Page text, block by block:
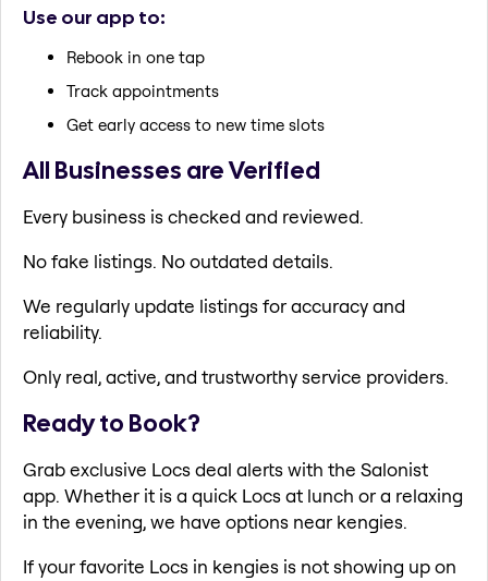
Use our app to:
Rebook in one tap
Track appointments
Get early access to new time slots
All Businesses are Verified
Every business is checked and reviewed.
No fake listings. No outdated details.
We regularly update listings for accuracy and
reliability.
Only real, active, and trustworthy service providers.
Ready to Book?
Grab exclusive Locs deal alerts with the Salonist
app. Whether it is a quick Locs at lunch or a relaxing
in the evening, we have options near kengies.
If your favorite Locs in kengies is not showing up on